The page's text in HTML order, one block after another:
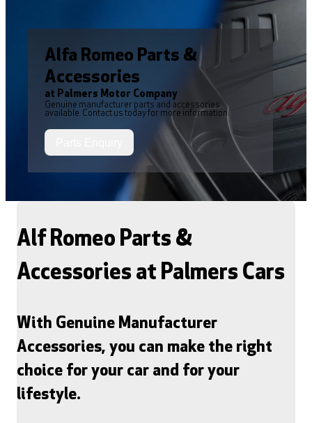
Alfa Romeo Parts &
Accessories
at Palmers Motor Company
Genuine manufacturer parts and accessories
available. Contact us today for more information.
Alf Romeo Parts &
Accessories at Palmers Cars
With Genuine Manufacturer
Accessories, you can make the right
choice for your car and for your
lifestyle.